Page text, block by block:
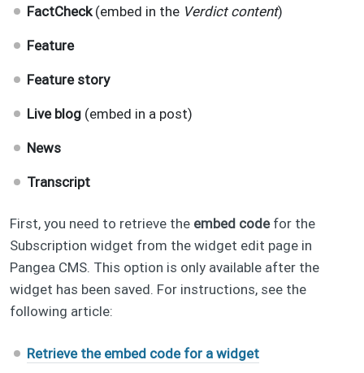
FactCheck(embed in the Verdict content)
Feature
Feature story
Live blog (embed in a post)
News
Transcript
First, you need to retrieve the embed codefor the
Subscription widget from the widget edit page in
Pangea CMS. This option is only available after the
widget has been saved. For instructions, see the
following article:
Retrieve the embed code for a widget